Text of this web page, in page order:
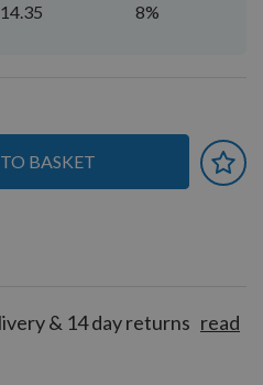
8%
BASKET
& 14 day returns read